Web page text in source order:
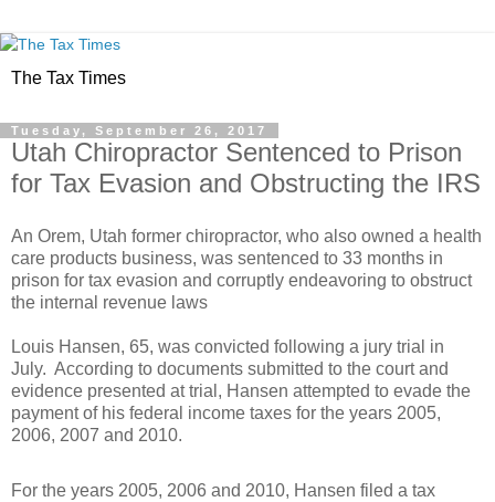
The Tax Times
Tuesday, September 26, 2017
Utah Chiropractor Sentenced to Prison
for Tax Evasion and Obstructing the IRS
An Orem, Utah former chiropractor, who also owned a health
care products business, was sentenced to 33 months in
prison for tax evasion and corruptly endeavoring to obstruct
the internal revenue laws
Louis Hansen, 65, was convicted following a jury trial in
July. According to documents submitted to the court and
evidence presented at trial, Hansen attempted to evade the
payment of his federal income taxes for the years 2005,
2006, 2007 and 2010.
For the years 2005, 2006 and 2010, Hansen filed a tax